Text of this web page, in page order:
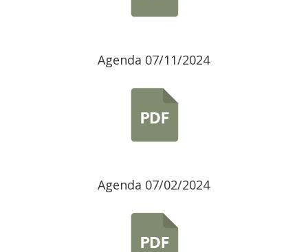
Agenda 07/11/2024
Agenda 07/02/2024